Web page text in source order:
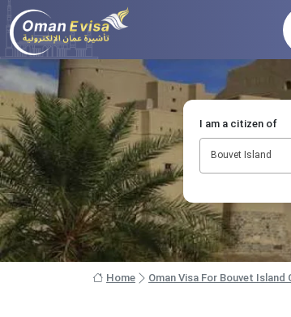
I am a citizen of
Bouvet Island
Home Oman Visa For Bouvet Island